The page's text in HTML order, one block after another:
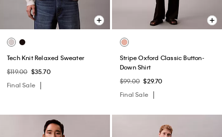
Tech Knit Relaxed Sweater
$119.00 $35.70
Final Sale
Stripe Oxford Classic Button-
Down Shirt
$99.00 $29.70
Final Sale